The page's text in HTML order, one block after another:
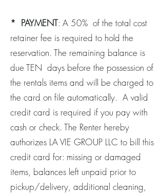
* PAYMENT: A 50% of the total cost
retainer fee is required to hold the
reservation. The remaining balance is
due TEN days before the possession of
the rentals items and will be charged to
the card on file automatically. A valid
credit card is required if you pay with
cash or check. The Renter hereby
authorizes LA VIE GROUP LLC to bill this
credit card for: missing or damaged
items, balances left unpaid prior to
pickup/delivery, additional cleaning,